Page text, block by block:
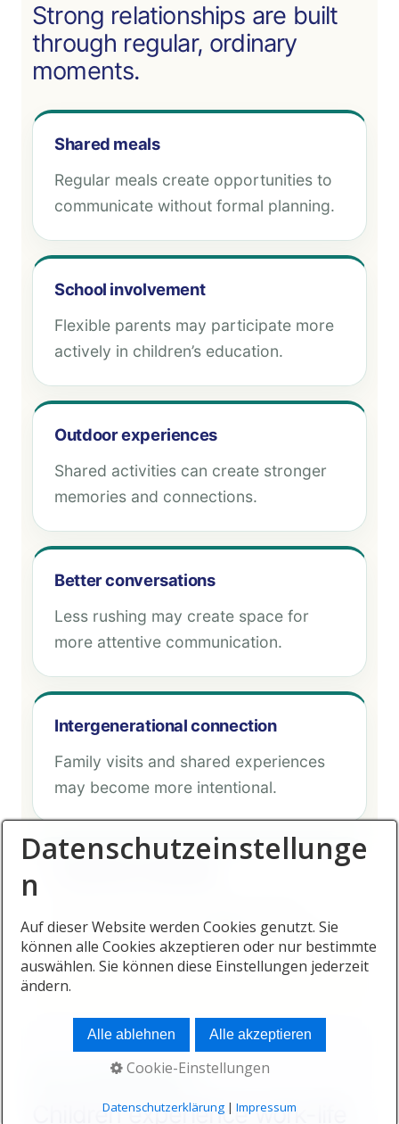
Strong relationships are built
through regular, ordinary
moments.
Shared meals
Regular meals create opportunities to
communicate without formal planning.
School involvement
Flexible parents may participate more
actively in children’s education.
Outdoor experiences
Shared activities can create stronger
memories and connections.
Better conversations
Less rushing may create space for
more attentive communication.
Intergenerational connection
Family visits and shared experiences
may become more intentional.
more present during difficult moments.
Children experience work-life
Datenschutzeinstellunge
n
Auf dieser Website werden Cookies genutzt. Sie
können alle Cookies akzeptieren oder nur bestimmte
auswählen. Sie können diese Einstellungen jederzeit
ändern.
Alle ablehnen Alle akzeptieren
Cookie-Einstellungen
Datenschutzerklärung| Impressum